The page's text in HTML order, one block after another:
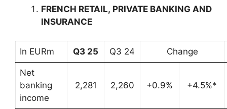
FRENCH RETAIL, PRIVATE BANKING AND
INSURANCE
In EURm Q3 25 Q3 24 Change
Net
banking
income
2,281 2,260 +0.9% +4.5%*